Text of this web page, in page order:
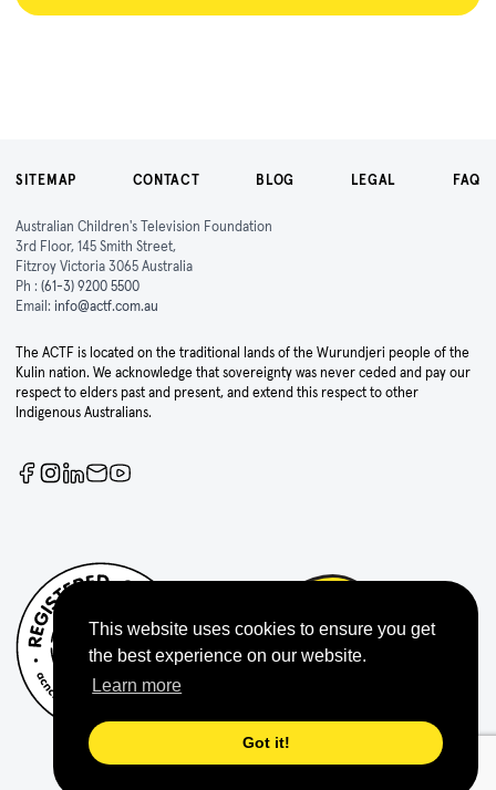
This website uses cookies to ensure you get
the best experience on our website.
Learn more
Got it!
SITEMAP CONTACT BLOG LEGAL FAQ
Australian Children's Television Foundation
3rd Floor, 145 Smith Street,
Fitzroy Victoria 3065 Australia
Ph : (61-3) 9200 5500
Email: info@actf.com.au
The ACTF is located on the traditional lands of the Wurundjeri people of the
Kulin nation. We acknowledge that sovereignty was never ceded and pay our
respect to elders past and present, and extend this respect to other
Indigenous Australians.